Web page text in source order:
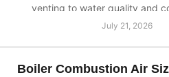
venting to water quality and
July 21, 2026
Boiler Combustion Air